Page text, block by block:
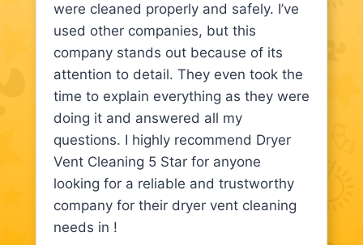
were cleaned properly and safely. I’ve
used other companies, but this
company stands out because of its
attention to detail. They even took the
time to explain everything as they were
doing it and answered all my
questions. I highly recommend Dryer
Vent Cleaning 5 Star for anyone
looking for a reliable and trustworthy
company for their dryer vent cleaning
needs in !